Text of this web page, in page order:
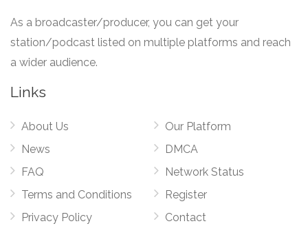
As a broadcaster/producer, you can get your
station/podcast listed on multiple platforms and reach
a wider audience.
Links
About Us
News
FAQ
Terms and Conditions
Privacy Policy
Our Platform
DMCA
Network Status
Register
Contact